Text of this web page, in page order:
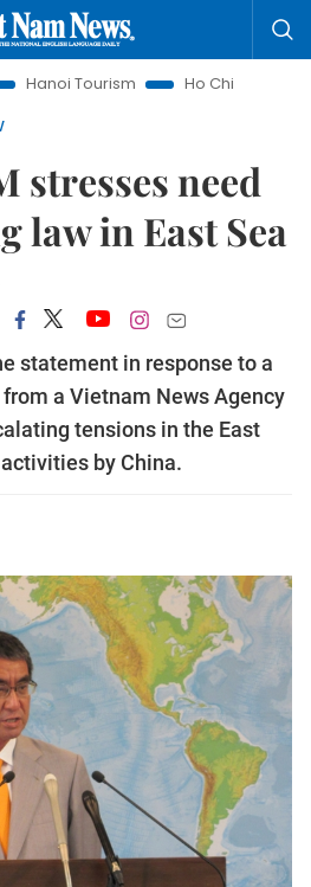
Tourism
Ho Chi Minh City in focus
stresses need
law in East Sea
statement in response to a
a Vietnam News Agency
tensions in the East
by China.